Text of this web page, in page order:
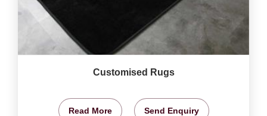
Customised Rugs
Read More Send Enquiry